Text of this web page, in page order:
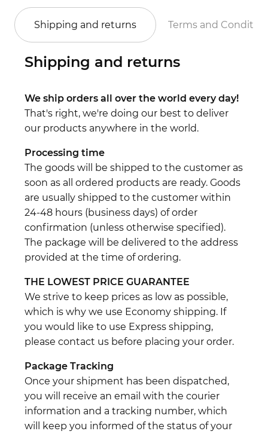
Shipping and returns Terms and
Shipping and returns
We ship orders all over the world every day!
That's right, we're doing our best to deliver
our products anywhere in the world.
Processing time
The goods will be shipped to the customer as
soon as all ordered products are ready. Goods
are usually shipped to the customer within
24-48 hours (business days) of order
confirmation (unless otherwise specified).
The package will be delivered to the address
provided at the time of ordering.
THE LOWEST PRICE GUARANTEE
We strive to keep prices as low as possible,
which is why we use Economy shipping. If
you would like to use Express shipping,
please contact us before placing your order.
Package Tracking
Once your shipment has been dispatched,
you will receive an email with the courier
information and a tracking number, which
will keep you informed of the status of your